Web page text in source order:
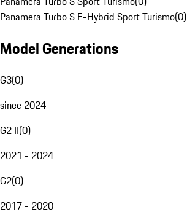
Panamera Turbo S E-Hybrid Sport Turismo(0)
Model Generations
G3(0)
since 2024
G2 II(0)
2021 - 2024
G2(0)
2017 - 2020